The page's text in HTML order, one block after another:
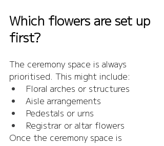
Which flowers are set up
first?
The ceremony space is always
prioritised. This might include:
Floral arches or structures
Aisle arrangements
Pedestals or urns
Registrar or altar flowers
Once the ceremony space is